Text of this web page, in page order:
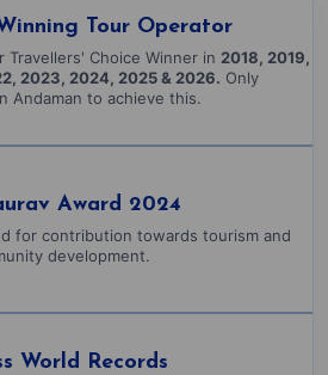
Tour Operator
Travellers' Choice Winner in 2018, 2019,
2023, 2024, 2025 & 2026. Only
Andaman to achieve this.
Award 2024
for contribution towards tourism and
development.
World Records